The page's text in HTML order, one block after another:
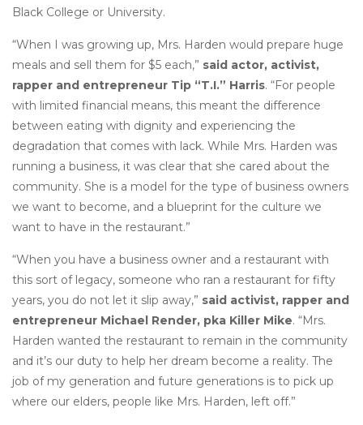
Black College or University.
“When I was growing up, Mrs. Harden would prepare huge
meals and sell them for $5 each,” said actor, activist,
rapper and entrepreneur Tip “T.I.” Harris. “For people
with limited financial means, this meant the difference
between eating with dignity and experiencing the
degradation that comes with lack. While Mrs. Harden was
running a business, it was clear that she cared about the
community. She is a model for the type of business owners
we want to become, and a blueprint for the culture we
want to have in the restaurant.”
“When you have a business owner and a restaurant with
this sort of legacy, someone who ran a restaurant for fifty
years, you do not let it slip away,” said activist, rapper and
entrepreneur Michael Render, pka Killer Mike. “Mrs.
Harden wanted the restaurant to remain in the community
and it’s our duty to help her dream become a reality. The
job of my generation and future generations is to pick up
where our elders, people like Mrs. Harden, left off.”